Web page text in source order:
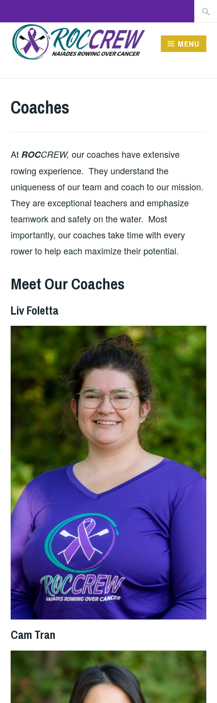
to
content
MENU
Coaches
AtROCCREW,our coaches have extensive
rowing experience. They understand the
uniqueness of our team and coach to our mission.
They are exceptional teachers and emphasize
teamwork and safety on the water. Most
importantly, our coaches take time with every
rower to help each maximize their potential.
Meet Our Coaches
Liv Foletta
Cam Tran